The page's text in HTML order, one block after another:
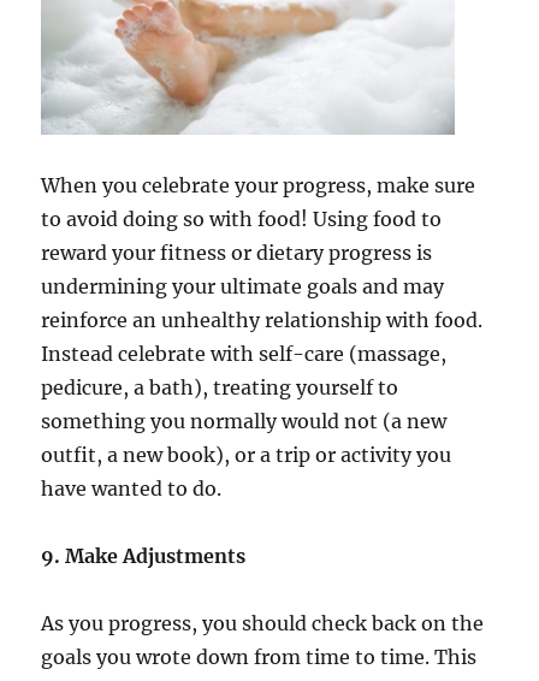
When you celebrate your progress, make sure
to avoid doing so with food! Using food to
reward your fitness or dietary progress is
undermining your ultimate goals and may
reinforce an unhealthy relationship with food.
Instead celebrate with self-care (massage,
pedicure, a bath), treating yourself to
something you normally would not (a new
outfit, a new book), or a trip or activity you
have wanted to do.
9. Make Adjustments
As you progress, you should check back on the
goals you wrote down from time to time. This